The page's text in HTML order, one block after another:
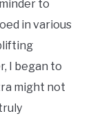
to
in various
I began to
might not